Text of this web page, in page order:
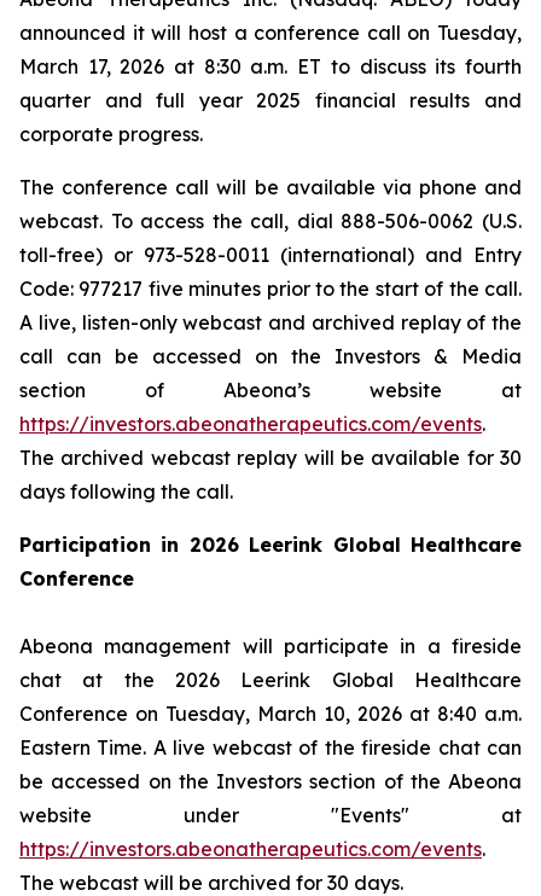
announced it will host a conference call on Tuesday,
March 17, 2026 at 8:30 a.m. ET to discuss its fourth
quarter and full year 2025 financial results and
corporate progress.
The conference call will be available via phone and
webcast. To access the call, dial 888-506-0062 (U.S.
toll-free) or 973-528-0011 (international) and Entry
Code: 977217 five minutes prior to the start of the call.
A live, listen-only webcast and archived replay of the
call can be accessed on the Investors & Media
section of Abeona’s website at
https://investors.abeonatherapeutics.com/events.
The archived webcast replay will be available for 30
days following the call.
Participation in 2026 Leerink Global Healthcare
Conference
Abeona management will participate in a fireside
chat at the 2026 Leerink Global Healthcare
Conference on Tuesday, March 10, 2026 at 8:40 a.m.
Eastern Time. A live webcast of the fireside chat can
be accessed on the Investors section of the Abeona
website under "Events" at
https://investors.abeonatherapeutics.com/events.
The webcast will be archived for 30 days.